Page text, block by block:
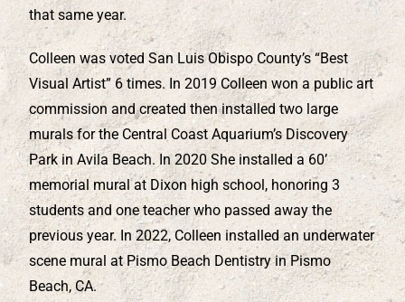
that same year.
Colleen was voted San Luis Obispo County’s “Best
Visual Artist” 6 times. In 2019 Colleen won a public art
commission and created then installed two large
murals for the Central Coast Aquarium’s Discovery
Park in Avila Beach. In 2020 She installed a 60’
memorial mural at Dixon high school, honoring 3
students and one teacher who passed away the
previous year. In 2022, Colleen installed an underwater
scene mural at Pismo Beach Dentistry in Pismo
Beach, CA.